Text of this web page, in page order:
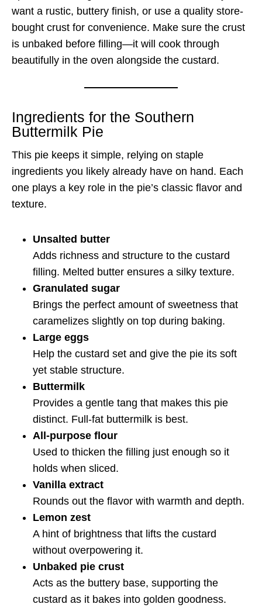
want a rustic, buttery finish, or use a quality store-
bought crust for convenience. Make sure the crust
is unbaked before filling—it will cook through
beautifully in the oven alongside the custard.
Ingredients for the Southern
Buttermilk Pie
This pie keeps it simple, relying on staple
ingredients you likely already have on hand. Each
one plays a key role in the pie’s classic flavor and
texture.
Unsalted butter
Adds richness and structure to the custard
filling. Melted butter ensures a silky texture.
Granulated sugar
Brings the perfect amount of sweetness that
caramelizes slightly on top during baking.
Large eggs
Help the custard set and give the pie its soft
yet stable structure.
Buttermilk
Provides a gentle tang that makes this pie
distinct. Full-fat buttermilk is best.
All-purpose flour
Used to thicken the filling just enough so it
holds when sliced.
Vanilla extract
Rounds out the flavor with warmth and depth.
Lemon zest
A hint of brightness that lifts the custard
without overpowering it.
Unbaked pie crust
Acts as the buttery base, supporting the
custard as it bakes into golden goodness.